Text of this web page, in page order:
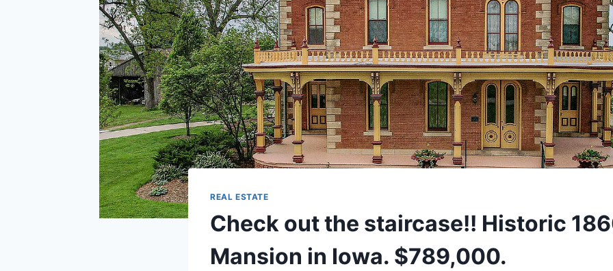
REAL ESTATE
Check out the staircase!! Historic
Mansion in Iowa. $789,000.